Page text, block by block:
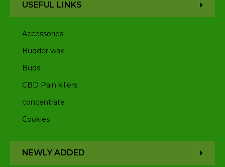
USEFUL LINKS
Accessories
Budder wax
Buds
CBD Pain killers
concentrate
Cookies
NEWLY ADDED